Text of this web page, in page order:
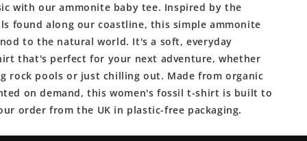
y
/
r
e
g
i
with our ammonite baby tee. Inspired by the
found along our coastline, this simple ammonite
to the natural world. It's a soft, everyday
that's perfect for your next adventure, whether
rock pools or just chilling out. Made from organic
on demand, this women's fossil t-shirt is built to
order from the UK in plastic-free packaging.